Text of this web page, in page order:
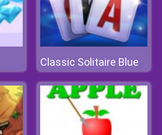
Classic Solitaire Blue